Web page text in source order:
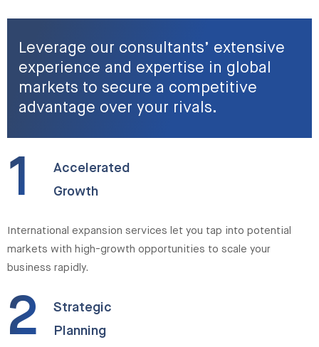
Leverage our consultants’ extensive
experience and expertise in global
markets to secure a competitive
advantage over your rivals.
1
Accelerated
Growth
International expansion services let you tap into potential
markets with high-growth opportunities to scale your
business rapidly.
2
Strategic
Planning